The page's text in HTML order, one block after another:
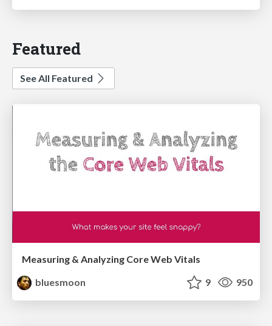
Featured
See All Featured
Measuring & Analyzing Core Web Vitals
bluesmoon
9 950